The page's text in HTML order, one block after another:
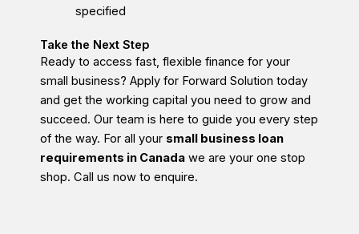
specified
Take the Next Step
Ready to access fast, flexible finance for your
small business? Apply for Forward Solution today
and get the working capital you need to grow and
succeed. Our team is here to guide you every step
of the way. For all your small business loan
requirements in Canada we are your one stop
shop. Call us now to enquire.